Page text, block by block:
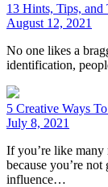
13 Hints, Tips,
August 12, 2021
No one likes a
identification,
5 Creative Ways
July 8, 2021
If you’re like many
because you’re
influence…